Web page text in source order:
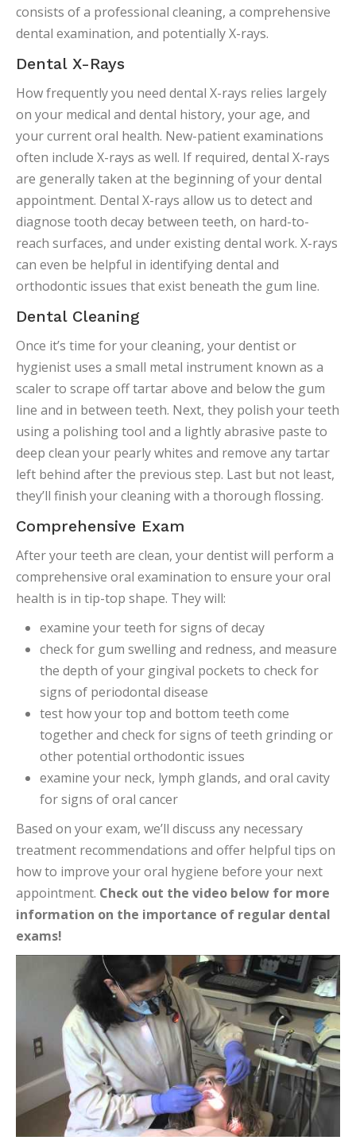
consists of a professional cleaning, a comprehensive
dental examination, and potentially X-rays.
Dental X-Rays
How frequently you need dental X-rays relies largely
on your medical and dental history, your age, and
your current oral health. New-patient examinations
often include X-rays as well. If required, dental X-rays
are generally taken at the beginning of your dental
appointment. Dental X-rays allow us to detect and
diagnose tooth decay between teeth, on hard-to-
reach surfaces, and under existing dental work. X-rays
can even be helpful in identifying dental and
orthodontic issues that exist beneath the gum line.
Dental Cleaning
Once it’s time for your cleaning, your dentist or
hygienist uses a small metal instrument known as a
scaler to scrape off tartar above and below the gum
line and in between teeth. Next, they polish your teeth
using a polishing tool and a lightly abrasive paste to
deep clean your pearly whites and remove any tartar
left behind after the previous step. Last but not least,
they’ll finish your cleaning with a thorough flossing.
Comprehensive Exam
After your teeth are clean, your dentist will perform a
comprehensive oral examination to ensure your oral
health is in tip-top shape. They will:
examine your teeth for signs of decay
check for gum swelling and redness, and measure
the depth of your gingival pockets to check for
signs of periodontal disease
test how your top and bottom teeth come
together and check for signs of teeth grinding or
other potential orthodontic issues
examine your neck, lymph glands, and oral cavity
for signs of oral cancer
Based on your exam, we’ll discuss any necessary
treatment recommendations and offer helpful tips on
how to improve your oral hygiene before your next
appointment. Check out the video below for more
information on the importance of regular dental
exams!